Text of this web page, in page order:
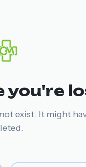
you're
exist. It might